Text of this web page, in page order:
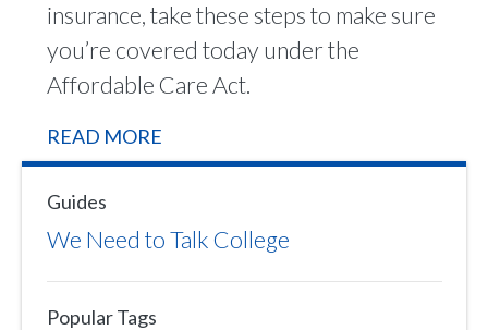
insurance, take these steps to make sure
you’re covered today under the
Affordable Care Act.
READ MORE
Guides
We Need to Talk College
Popular Tags